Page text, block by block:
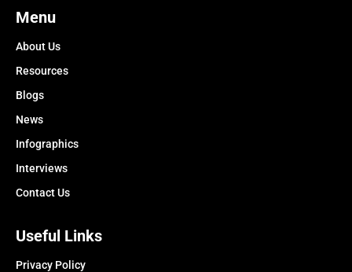
Menu
About Us
Resources
Blogs
News
Infographics
Interviews
Contact Us
Useful Links
Privacy Policy